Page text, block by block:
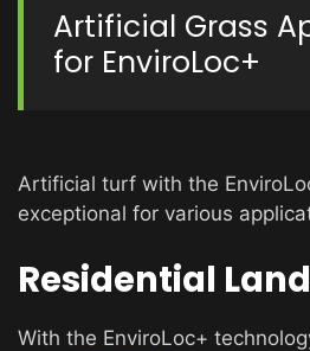
Artificial Grass
for EnviroLoc+
Artificial turf with the
exceptional for various
Residential
With the EnviroLoc+